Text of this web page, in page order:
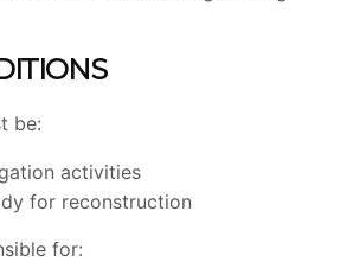
be:
activities
for reconstruction
for: